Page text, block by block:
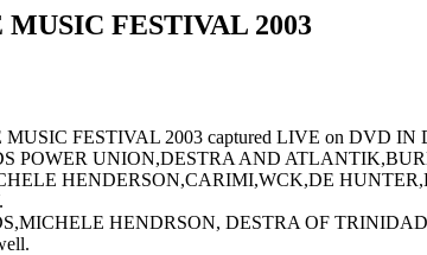
FESTIVAL 2003
FESTIVAL 2003 captured LIVE on DVD IN
POWER UNION,DESTRA AND
HENDERSON,CARIMI,WCK,DE
HENDRSON, DESTRA OF